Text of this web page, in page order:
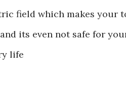
field which makes your
its even not safe for
life